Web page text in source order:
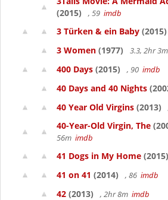
(2015)
, 59 imdb
3 Türken & ein Baby (2015)
3 Women (1977) 3.3, 2hr 3m
400 Days (2015) , 90 imdb
40 Days and 40 Nights
40 Year Old Virgins (2013)
40-Year-Old Virgin, The
56m imdb
41 Dogs in My Home (2015)
41 on 41 (2014) , 86 imdb
42 (2013) , 2hr 8m imdb